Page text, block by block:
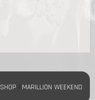
SHOP | MARILLION WEEKEND